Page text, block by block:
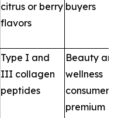
citrus or berry
flavors
buyers
Type I and
III collagen
peptides
Beauty
wellness
consumers,
premium